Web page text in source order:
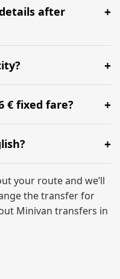
6 hours before your
in at BER.
after
details up to 24
contact us via
assistance.
accommodate up to 7
for all 6 passengers.
€ fixed fare?
with a professional
luggage assistance.
speaking support
reach your final
your route and we’ll
the transfer for
Minivan transfers in